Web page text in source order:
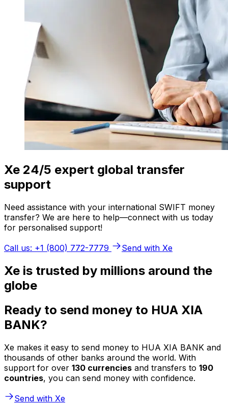
Xe 24/5 expert global transfer
support
Need assistance with your international SWIFT money
transfer? We are here to help—connect with us today
for personalised support!
Call us: +1 (800) 772-7779
Send with Xe
Xe is trusted by millions around the
globe
Ready to send money to HUA XIA
BANK?
Xe makes it easy to send money to HUA XIA BANK and
thousands of other banks around the world. With
support for over 130 currencies and transfers to 190
countries, you can send money with confidence.
Send with Xe